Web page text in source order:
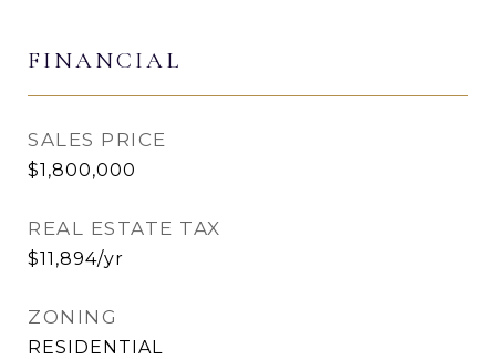
FINANCIAL
SALES PRICE
$1,800,000
REAL ESTATE TAX
$11,894/yr
ZONING
RESIDENTIAL